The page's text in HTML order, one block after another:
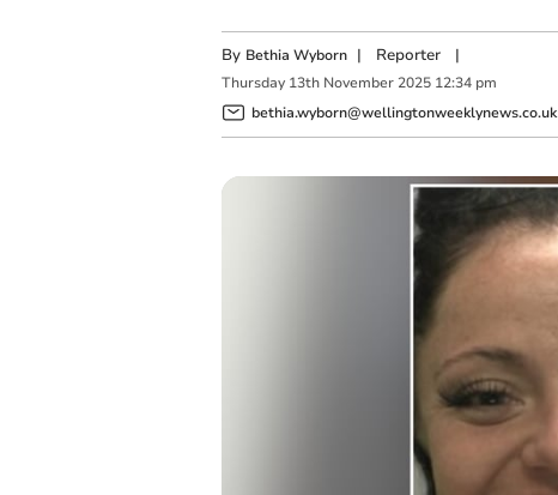
By Bethia Wyborn | Reporter|
Thursday 13th November 2025 12:34 pm
bethia.wyborn@wellingtonweeklynews.co.uk